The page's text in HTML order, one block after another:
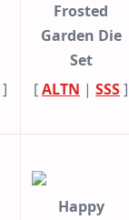
]
Frosted
Garden Die
Set
[ALTN | SSS]
Happy